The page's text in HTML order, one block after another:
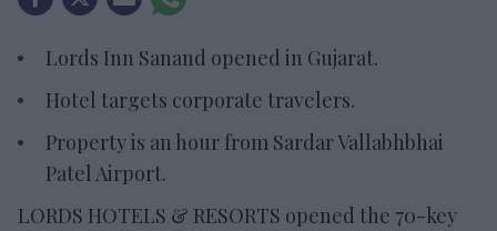
Lords Inn Sanand opened in Gujarat.
Hotel targets corporate travelers.
Property is an hour from Sardar Vallabhbhai
Patel Airport.
LORDS HOTELS & RESORTS opened the 70-key